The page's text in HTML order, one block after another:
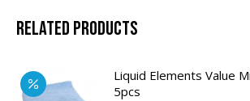
Related products
Liquid Elements Value
5pcs